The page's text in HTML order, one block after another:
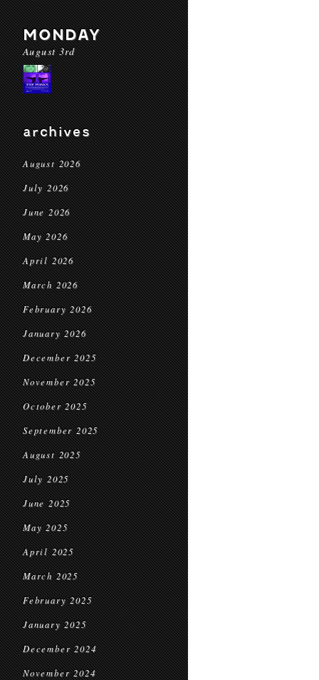
MONDAY
August 3rd
archives
August 2026
July 2026
June 2026
May 2026
April 2026
March 2026
February 2026
January 2026
December 2025
November 2025
October 2025
September 2025
August 2025
July 2025
June 2025
May 2025
April 2025
March 2025
February 2025
January 2025
December 2024
November 2024